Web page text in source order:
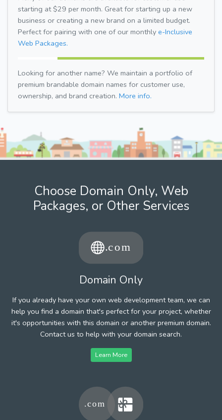
starting at $29 per month. Great for starting up a new
business or creating a new brand on a limited budget.
Perfect for pairing with one of our monthly e-Inclusive
Web Packages.
Looking for another name? We maintain a portfolio of
premium brandable domain names for customer use,
ownership, and brand creation. More info.
Choose Domain Only, Web
Packages, or Other Services
Domain Only
If you already have your own web development team, we can
help you find a domain that's perfect for your project, whether
it's opportunities with this domain or another premium domain.
Contact us to help with your domain search.
Learn More